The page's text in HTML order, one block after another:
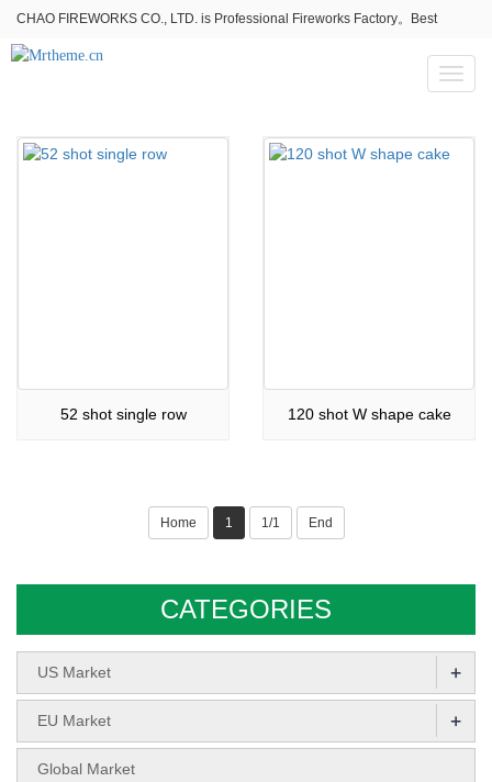
CHAO FIREWORKS CO., LTD. is Professional Fireworks Factory。Best
fireworks stores wholesale,Fireworks Near Me,Fireworks for Sale
Toggle
52 shot single row 120 shot W shape cake
Home 1 1/1 End
CATEGORIES
US Market +
EU Market +
Global Market